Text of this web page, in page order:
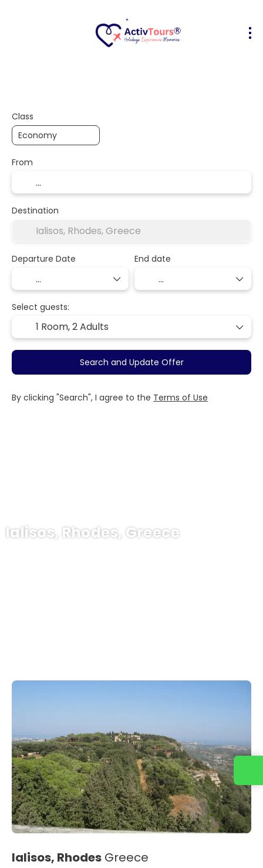
Ialisos, Rhodes, Greece
Class
From
Destination
Departure Date End date
Select guests:
1 Room,2 Adults
Search and Update Offer
By clicking "Search", I agree to the Terms of Use
Ialisos, Rhodes Greece